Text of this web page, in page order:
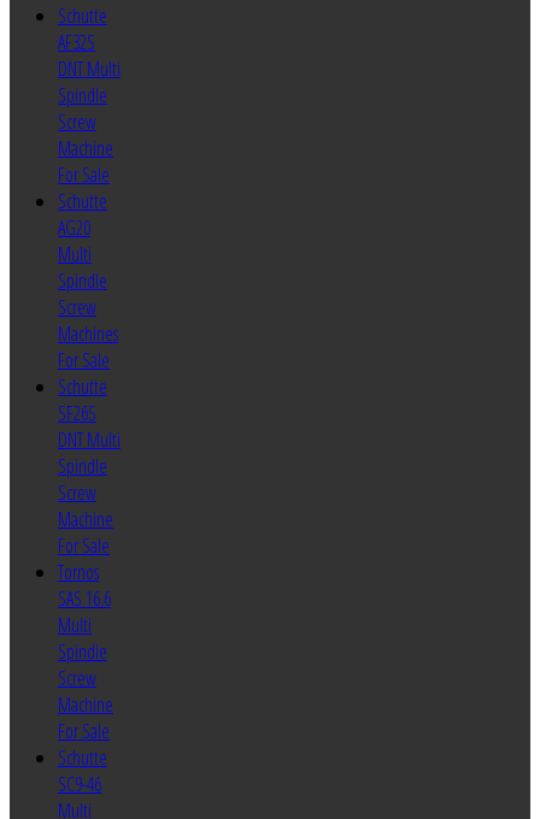
Schutte
AF32S
DNT Multi
Spindle
Screw
Machine
For Sale
Schutte
AG20
Multi
Spindle
Screw
Machines
For Sale
Schutte
SF26S
DNT Multi
Spindle
Screw
Machine
For Sale
Tornos
SAS 16.6
Multi
Spindle
Screw
Machine
For Sale
Schutte
SC9-46
Multi